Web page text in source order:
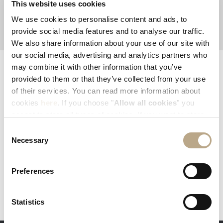
This website uses cookies
We use cookies to personalise content and ads, to
provide social media features and to analyse our traffic.
We also share information about your use of our site with
our social media, advertising and analytics partners who
may combine it with other information that you’ve
provided to them or that they’ve collected from your use
of their services. You can read more information about
cookies
. If you choose "Allow all cookies" you
tick boxes below, and then click "
Allow selection".
Selection
Necessary
Preferences
Statistics
sustainability worldcleanupday
EXPLORE AND SHARE YOUR EXPERIENCE
#ELYSIUMRHODES